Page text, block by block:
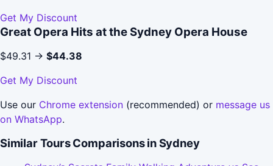
Get My Discount
Great Opera Hits at the Sydney Opera House
$49.31 → $44.38
Get My Discount
Use our Chrome extension (recommended) or message us
on WhatsApp.
Similar Tours Comparisons in Sydney